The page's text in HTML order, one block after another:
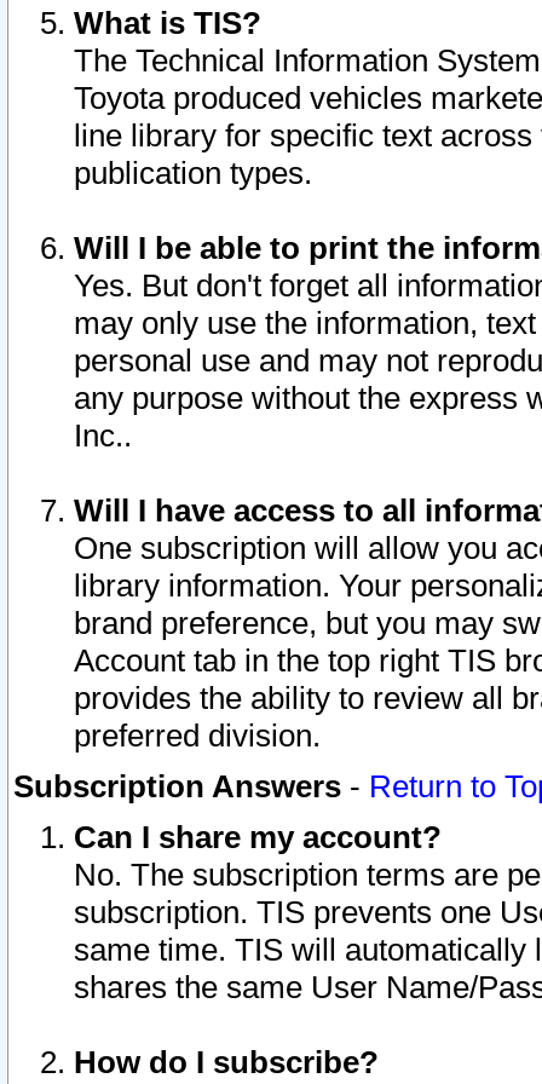
What is TIS?
The Technical Information
Toyota produced vehicles
line library for specific text
publication types.
Will I be able to print the
Yes. But don't forget all
may only use the information,
personal use and may not
any purpose without the express
Inc..
Will I have access to all
One subscription will allow you
library information. Your
brand preference, but you may
Account tab in the top right TIS
provides the ability to review all
preferred division.
Subscription Answers - Return to
Can I share my account?
No. The subscription terms are
subscription. TIS prevents one
same time. TIS will automatically
shares the same User Name/
How do I subscribe?